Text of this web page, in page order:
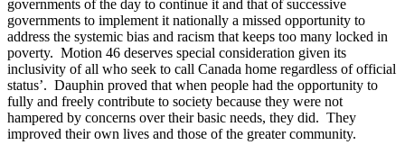
governments of the day to continue it and that of successive
governments to implement it nationally a missed opportunity to
address the systemic bias and racism that keeps too many locked in
poverty. Motion 46 deserves special consideration given its
inclusivity of all who seek to call Canada home regardless of official
status’. Dauphin proved that when people had the opportunity to
fully and freely contribute to society because they were not
hampered by concerns over their basic needs, they did. They
improved their own lives and those of the greater community.